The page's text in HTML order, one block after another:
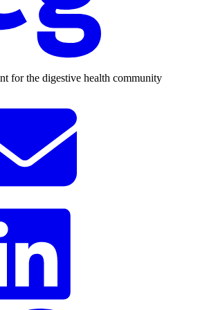
for the digestive health community